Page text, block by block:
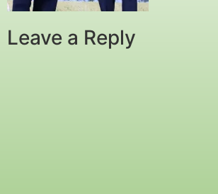
Leave a Reply